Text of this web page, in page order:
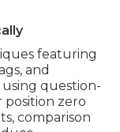
featuring
and
using question-
position zero
comparison